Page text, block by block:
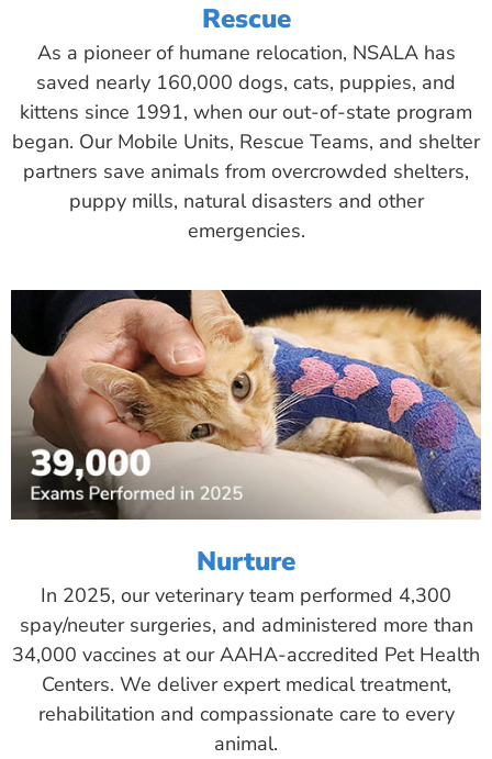
Rescue
As a pioneer of humane relocation, NSALA has
saved nearly 160,000 dogs, cats, puppies, and
kittens since 1991, when our out-of-state program
began. Our Mobile Units, Rescue Teams, and shelter
partners save animals from overcrowded shelters,
puppy mills, natural disasters and other
emergencies.
Nurture
In 2025, our veterinary team performed 4,300
spay/neuter surgeries, and administered more than
34,000 vaccines at our AAHA-accredited Pet Health
Centers. We deliver expert medical treatment,
rehabilitation and compassionate care to every
animal.